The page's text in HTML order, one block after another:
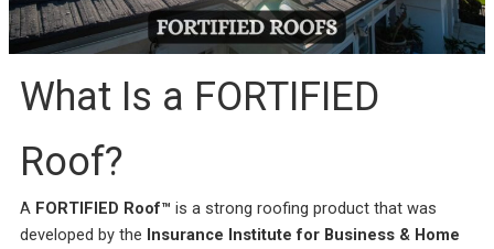
incredible service at a
price. They
always responsive
and straight forward,
I have never seen a
roofer clean up so
thoughtfully.
me on the different roof
material companies to
make sure that I chose
the very best roof. He
was on time for our
appointment and
provide materials to
showed up on time and
had my old roof off and
What Is a FORTIFIED
Roof?
A FORTIFIED Roof™ is a strong roofing product that was
developed by the Insurance Institute for Business & Home